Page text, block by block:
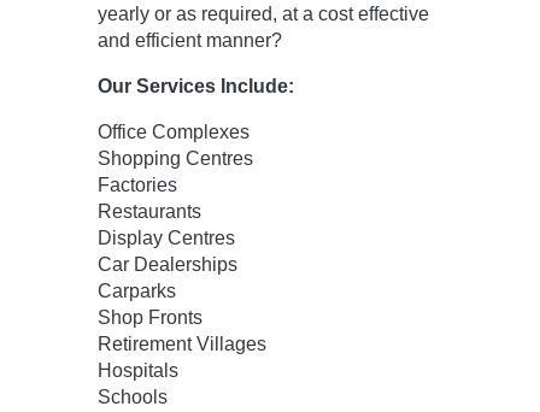
yearly or as required, at a cost effective
and efficient manner?
Our Services Include:
Office Complexes
Shopping Centres
Factories
Restaurants
Display Centres
Car Dealerships
Carparks
Shop Fronts
Retirement Villages
Hospitals
Schools